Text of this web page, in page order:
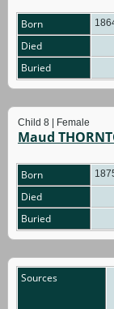
Born
Died
Buried
Child 8 | Female
Maud
Born
Died
Buried
Sources